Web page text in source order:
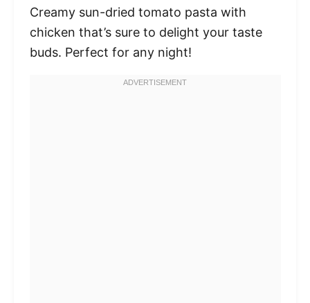
Creamy sun-dried tomato pasta with
chicken that’s sure to delight your taste
buds. Perfect for any night!